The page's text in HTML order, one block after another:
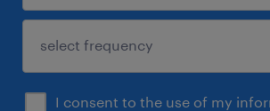
I consent to the use of my